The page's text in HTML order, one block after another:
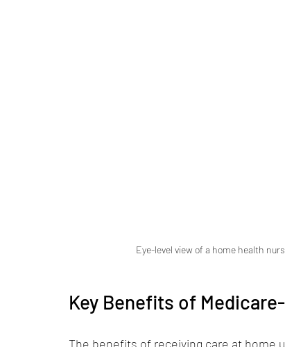
Eye-level view of a home health
Key Benefits of
The benefits of receiving care at home